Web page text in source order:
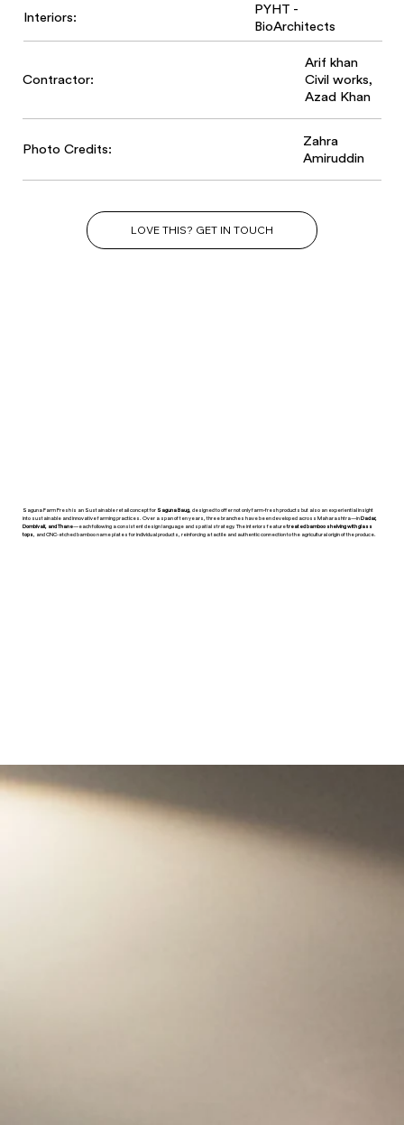
Saguna Farm Fresh is an Sustainable retail concept for Saguna Baug , designed to offer not only farm-fresh products but also an experiential insight
into sustainable and innovative farming practices. Over a span of ten years, three branches have been developed across Maharashtra—inDadar,
Dombivali, and Thane—each following a consistent design language and spatial strategy. The interiors featuretreated bamboo shelving with glass
tops
, and CNC-etched bamboo name plates for individual products, reinforcing a tactile and authentic connection to the agricultural origin of the produce.
Interiors:
PYHT -
BioArchitects
Contractor:
Arif khan
Civil works,
Azad Khan
Photo Credits:
Zahra
Amiruddin
LOVE THIS? GET IN TOUCH